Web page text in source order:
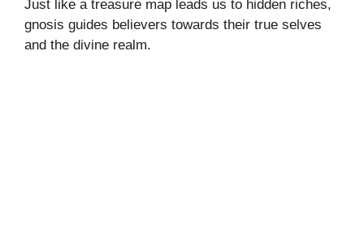
Just like a treasure map leads us to hidden riches,
gnosis guides believers towards their true selves
and the divine realm.